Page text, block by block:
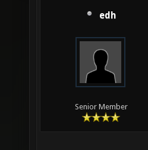
edh
Senior Member